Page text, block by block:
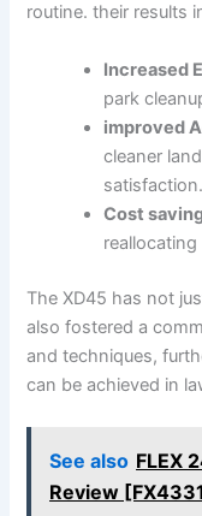
routine. ⁢their⁤ results
Increased
⁢park
improved
cleaner
satisfaction.
Cost
The XD45 has not
also fostered a
and techniques,
‌can be achieved ⁤in
See also FLEX
Review